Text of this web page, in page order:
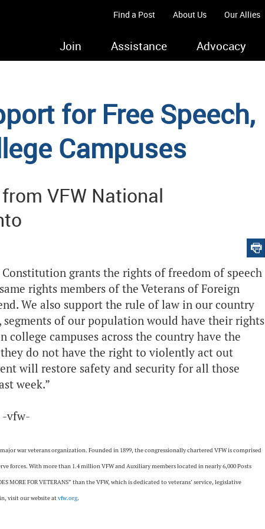
Find a Post About Us Our Allies
Join Assistance Advocacy
for Free Speech,
Campuses
VFW National
grants the rights of freedom of speech
rights members of the Veterans of Foreign
We also support the rule of law in our country
of our population would have their rights
campuses across the country have the
do not have the right to violently act out
will restore safety and security for all those
week.”
-vfw-
war veterans organization. Founded in 1899, the congressionally chartered VFW is comprised
forces. With more than 1.4 million VFW and Auxiliary members located in nearly 6,000 Posts
FOR VETERANS” than the VFW, which is dedicated to veterans’ service, legislative
visit our website atvfw.org.